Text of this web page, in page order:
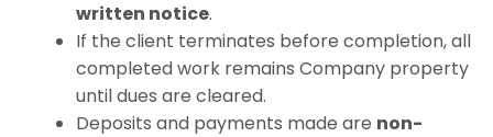
written notice.
If the client terminates before completion, all
completed work remains Company property
until dues are cleared.
Deposits and payments made are non-